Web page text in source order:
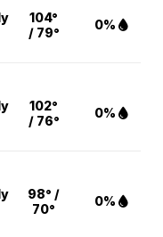
104°
/ 79°
0%
102°
/ 76°
0%
98° /
70°
0%